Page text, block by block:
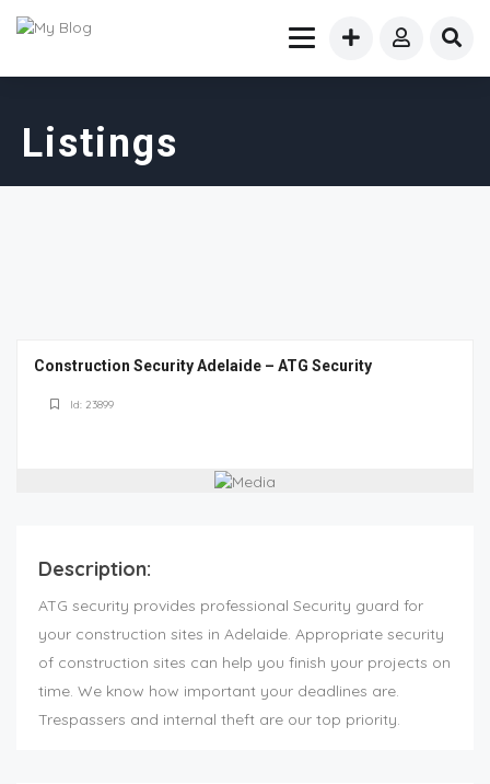
Listings
Construction Security Adelaide – ATG Security
Id: 23899
Description:
ATG security provides professional Security guard for
your construction sites in Adelaide. Appropriate security
of construction sites can help you finish your projects on
time. We know how important your deadlines are.
Trespassers and internal theft are our top priority.